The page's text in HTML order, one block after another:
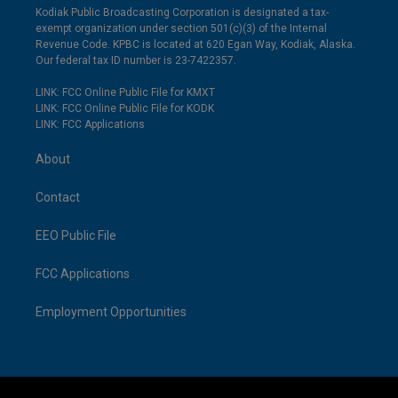
Kodiak Public Broadcasting Corporation is designated a tax-
exempt organization under section 501(c)(3) of the Internal
Revenue Code. KPBC is located at 620 Egan Way, Kodiak, Alaska.
Our federal tax ID number is 23-7422357.
LINK: FCC Online Public File for KMXT
LINK: FCC Online Public File for KODK
LINK: FCC Applications
About
Contact
EEO Public File
FCC Applications
Employment Opportunities